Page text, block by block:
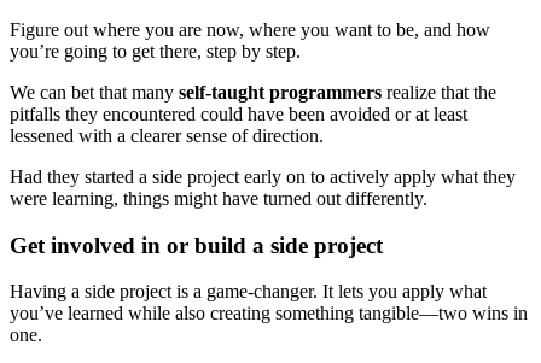
Figure out where you are now, where you want to be, and how
you’re going to get there, step by step.
We can bet that many self-taught programmers realize that the
pitfalls they encountered could have been avoided or at least
lessened with a clearer sense of direction.
Had they started a side project early on to actively apply what they
were learning, things might have turned out differently.
Get involved in or build a side project
Having a side project is a game-changer. It lets you apply what
you’ve learned while also creating something tangible—two wins in
one.